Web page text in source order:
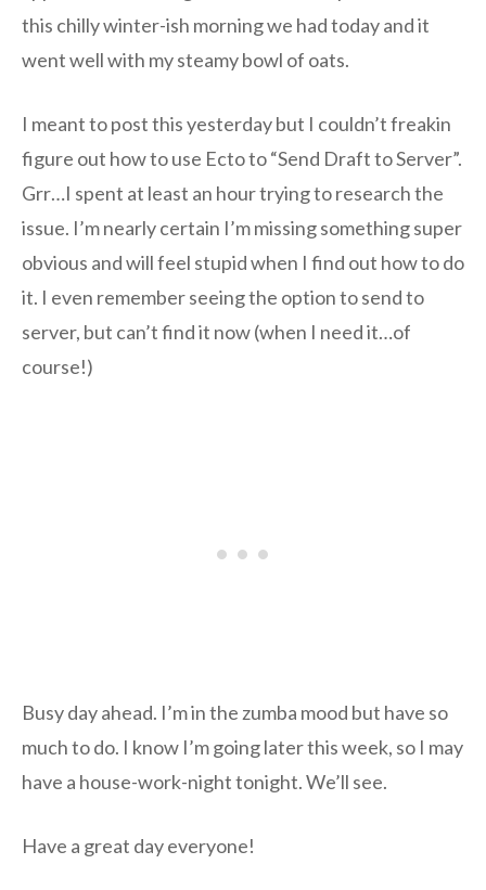
this chilly winter-ish morning we had today and it
went well with my steamy bowl of oats.
I meant to post this yesterday but I couldn’t freakin
figure out how to use Ecto to “Send Draft to Server”.
Grr…I spent at least an hour trying to research the
issue. I’m nearly certain I’m missing something super
obvious and will feel stupid when I find out how to do
it. I even remember seeing the option to send to
server, but can’t find it now (when I need it…of
course!)
Busy day ahead. I’m in the zumba mood but have so
much to do. I know I’m going later this week, so I may
have a house-work-night tonight. We’ll see.
Have a great day everyone!